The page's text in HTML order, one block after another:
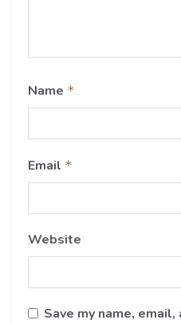
Name *
Email *
Website
Save my name,